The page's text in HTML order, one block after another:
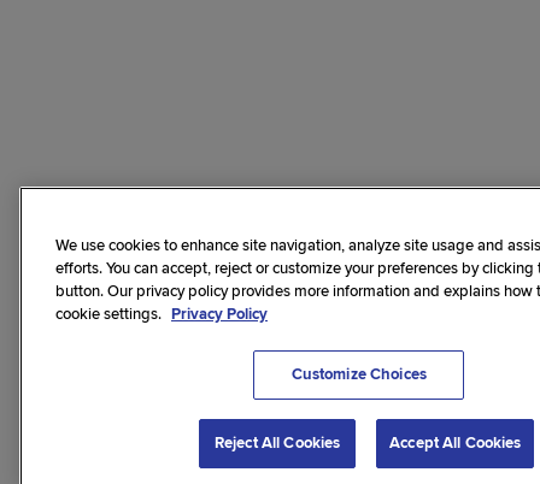
We use cookies to enhance site navigation, analyze site usage and
efforts. You can accept, reject or customize your preferences by
button. Our privacy policy provides more information and explains how
cookie settings. Privacy Policy
Customize Choices
Reject All Cookies Accept All Cookies